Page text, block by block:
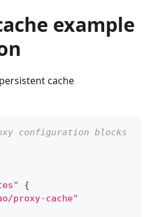
example
cache
configuration blocks
{
proxy-cache"